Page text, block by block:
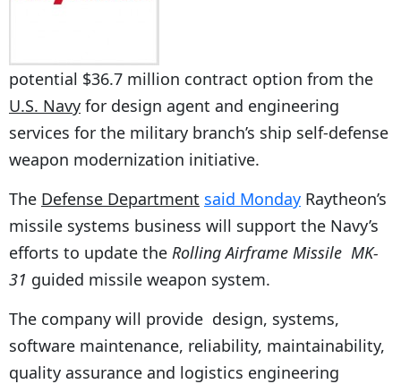
potential $36.7 million contract option from the
U.S. Navy for design agent and engineering
services for the military branch’s ship self-defense
weapon modernization initiative.
The Defense Department said Monday Raytheon’s
missile systems business will support the Navy’s
efforts to update the Rolling Airframe Missile MK-
31 guided missile weapon system.
The company will provide design, systems,
software maintenance, reliability, maintainability,
quality assurance and logistics engineering